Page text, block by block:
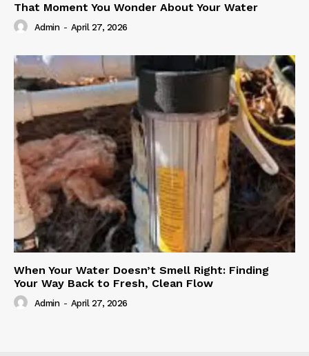
That Moment You Wonder About Your Water
Admin - April 27, 2026
When Your Water Doesn’t Smell Right: Finding
Your Way Back to Fresh, Clean Flow
Admin - April 27, 2026